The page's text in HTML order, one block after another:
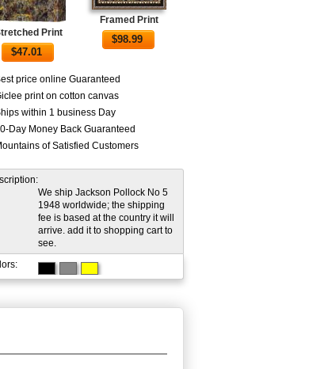
Print
$47.01
Framed Print
$98.99
price online Guaranteed
print on cotton canvas
within 1 business Day
Day Money Back Guaranteed
of Satisfied Customers
We ship Jackson Pollock No 5
1948 worldwide; the shipping
fee is based at the country it will
arrive. add it to shopping cart to
see.